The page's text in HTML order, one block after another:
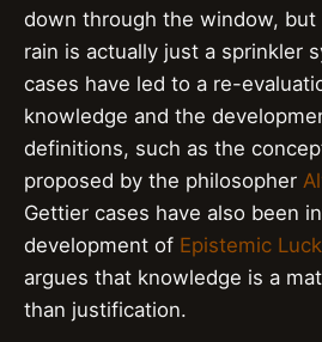
down through the window,
rain is actually just a sprinkler
cases have led to a re-
knowledge and the
definitions, such as the
proposed by the philosopher
Gettier cases have also been
development of Epistemic Luck
argues that knowledge is a
than justification.